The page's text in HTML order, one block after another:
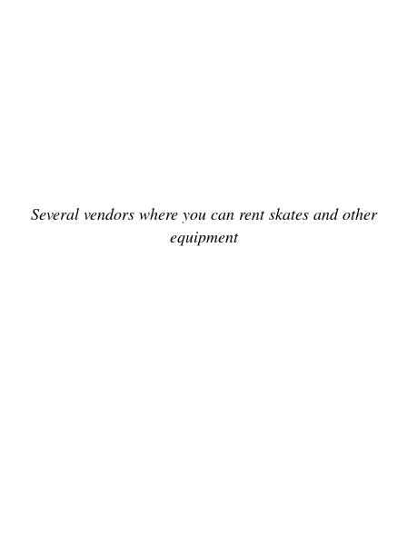
Several vendors where you can rent skates and other
equipment